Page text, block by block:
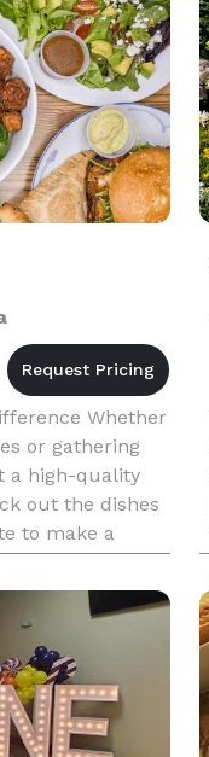
Whether
or gathering
a high-quality
out the dishes
to make a
for smaller